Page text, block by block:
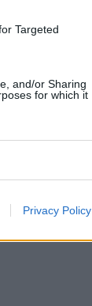
Targeted
and/or Sharing
for which it
Privacy Policy